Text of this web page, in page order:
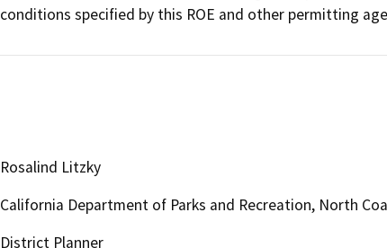
conditions specified by this ROE and other permitting
Rosalind Litzky
California Department of Parks and Recreation, North
District Planner